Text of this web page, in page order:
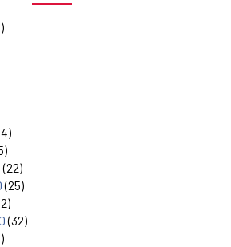
(22)
(25)
(32)